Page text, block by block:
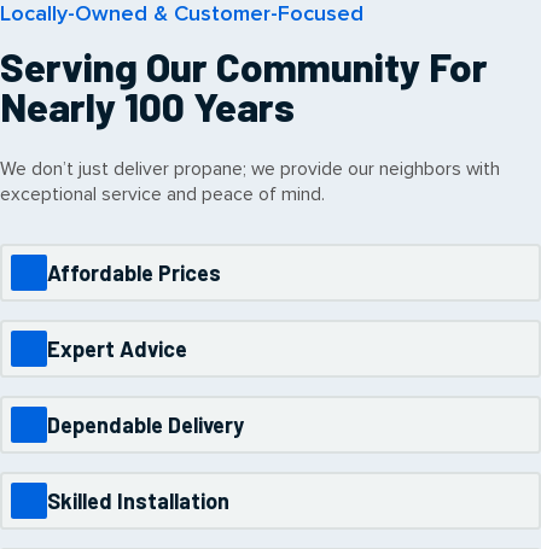
Locally-Owned & Customer-Focused
Serving Our Community For
Nearly 100 Years
We don’t just deliver propane; we provide our neighbors with
exceptional service and peace of mind.
Affordable Prices
Expert Advice
Dependable Delivery
Skilled Installation